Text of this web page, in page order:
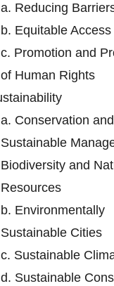
a. Reducing
b. Equitable Access
c. Promotion and
of Human Rights
a. Conservation and
Sustainable
Biodiversity and
Resources
b. Environmentally
Sustainable Cities
c. Sustainable
d. Sustainable